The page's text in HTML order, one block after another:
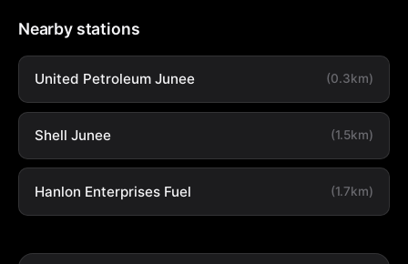
Nearby stations
United Petroleum Junee (0.3km)
Shell Junee (1.5km)
Hanlon Enterprises Fuel (1.7km)